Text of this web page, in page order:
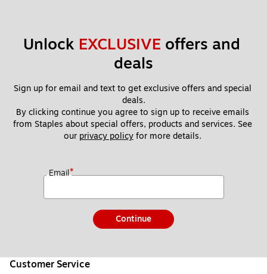
Unlock EXCLUSIVE offers and
deals
Sign up for email and text to get exclusive offers and special
deals.
By clicking continue you agree to sign up to receive emails
from Staples about special offers, products and services. See
our privacy policy for more details.
Email*
Continue
Customer Service